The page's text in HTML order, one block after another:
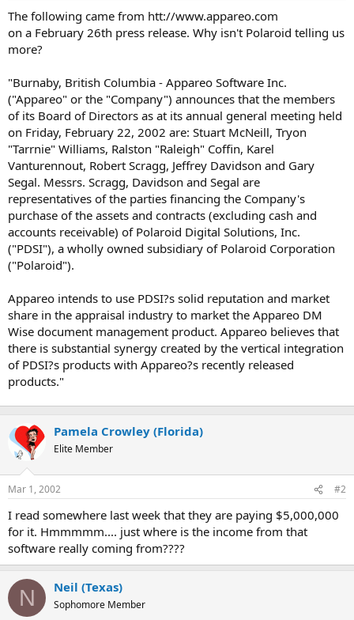
e
r
The following came from htt://www.appareo.com
on a February 26th press release. Why isn't Polaroid telling us
more?
"Burnaby, British Columbia - Appareo Software Inc.
("Appareo" or the "Company") announces that the members
of its Board of Directors as at its annual general meeting held
on Friday, February 22, 2002 are: Stuart McNeill, Tryon
"Tarrnie" Williams, Ralston "Raleigh" Coffin, Karel
Vanturennout, Robert Scragg, Jeffrey Davidson and Gary
Segal. Messrs. Scragg, Davidson and Segal are
representatives of the parties financing the Company's
purchase of the assets and contracts (excluding cash and
accounts receivable) of Polaroid Digital Solutions, Inc.
("PDSI"), a wholly owned subsidiary of Polaroid Corporation
("Polaroid").
Appareo intends to use PDSI?s solid reputation and market
share in the appraisal industry to market the Appareo DM
Wise document management product. Appareo believes that
there is substantial synergy created by the vertical integration
of PDSI?s products with Appareo?s recently released
products."
Pamela Crowley (Florida)
Elite Member
Mar 1, 2002 #2
I read somewhere last week that they are paying $5,000,000
for it. Hmmmmm.... just where is the income from that
software really coming from????
N Neil (Texas)
Sophomore Member